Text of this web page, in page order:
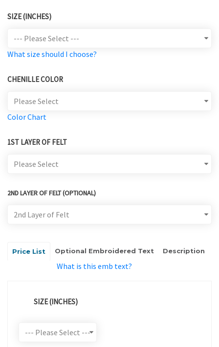
SIZE (INCHES)
What size should I choose?
CHENILLE COLOR
Color Chart
1ST LAYER OF FELT
2ND LAYER OF FELT (OPTIONAL)
Price List Optional Embroidered Text
What is this emb text?
Description
SIZE (INCHES)